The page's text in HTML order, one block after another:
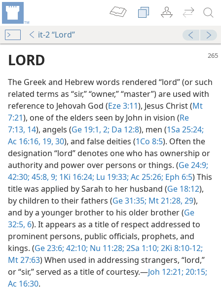
it-2 “Lord”
LORD
The Greek and Hebrew words rendered “lord” (or such
related terms as “sir,” “owner,” “master”) are used with
reference to Jehovah God (Eze 3:11), Jesus Christ (Mt
7:21), one of the elders seen by John in vision (Re
7:13, 14), angels (Ge 19:1, 2; Da 12:8), men (1Sa 25:24;
Ac 16:16, 19, 30), and false deities (1Co 8:5). Often the
designation “lord” denotes one who has ownership or
authority and power over persons or things. (Ge 24:9;
42:30; 45:8, 9; 1Ki 16:24; Lu 19:33; Ac 25:26; Eph 6:5) This
title was applied by Sarah to her husband (Ge 18:12),
by children to their fathers (Ge 31:35; Mt 21:28, 29),
and by a younger brother to his older brother (Ge
32:5, 6). It appears as a title of respect addressed to
prominent persons, public officials, prophets, and
kings. (Ge 23:6; 42:10; Nu 11:28; 2Sa 1:10; 2Ki 8:10-12;
Mt 27:63) When used in addressing strangers, “lord,”
or “sir,” served as a title of courtesy.​—Joh 12:21; 20:15;
Ac 16:30.